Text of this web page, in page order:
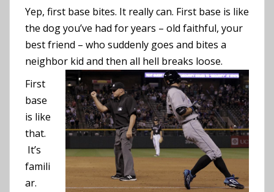
Yep, first base bites. It really can. First base is like
the dog you’ve had for years – old faithful, your
best friend – who suddenly goes and bites a
neighbor kid and then all hell breaks loose.
First
base
is like
that.
It’s
famili
ar.